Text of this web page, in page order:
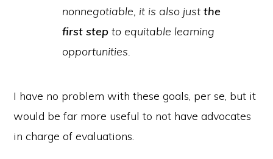
nonnegotiable, it is also justthe
first step to equitable learning
opportunities.
I have no problem with these goals, per se, but it
would be far more useful to not have advocates
in charge of evaluations.